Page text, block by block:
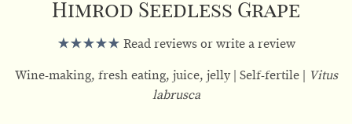
Himrod Seedless Grape
Read reviews or write a review
Wine-making, fresh eating, juice, jelly Self-fertile
Vitus
labrusca